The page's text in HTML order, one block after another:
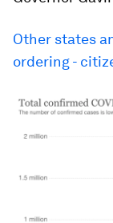
Other states
ordering -